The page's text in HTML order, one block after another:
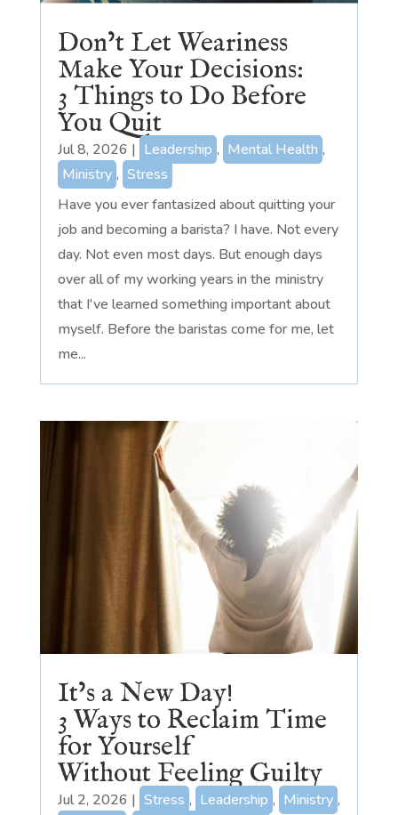
Don’t Let Weariness
Make Your Decisions:
3 Things to Do Before
You Quit
Jul 8, 2026 | Leadership , Mental Health ,
Ministry , Stress
Have you ever fantasized about quitting your
job and becoming a barista? I have. Not every
day. Not even most days. But enough days
over all of my working years in the ministry
that I've learned something important about
myself. Before the baristas come for me, let
me...
It’s a New Day!
3 Ways to Reclaim Time
for Yourself
Without Feeling Guilty
Jul 2, 2026 | Stress , Leadership , Ministry ,